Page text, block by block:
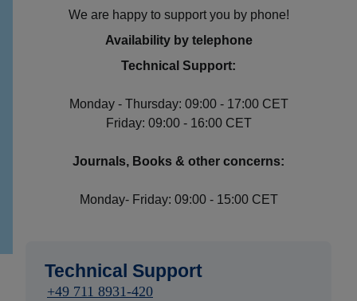
We are happy to support you by phone!
Availability by telephone
Technical Support:
Monday - Thursday: 09:00 - 17:00 CET
Friday: 09:00 - 16:00 CET
Journals, Books & other concerns:
Monday- Friday: 09:00 - 15:00 CET
Technical Support
+49 711 8931-420